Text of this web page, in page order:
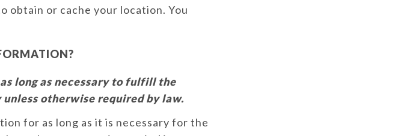
obtain or cache your location. You
long as necessary to fulfill the
otherwise required by law.
for as long as it is necessary for the